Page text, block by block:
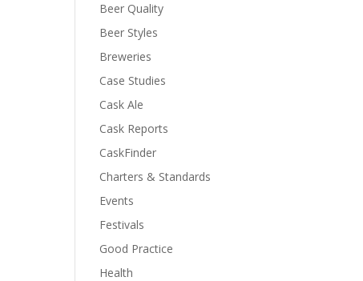
Beer Quality
Beer Styles
Breweries
Case Studies
Cask Ale
Cask Reports
CaskFinder
Charters & Standards
Events
Festivals
Good Practice
Health